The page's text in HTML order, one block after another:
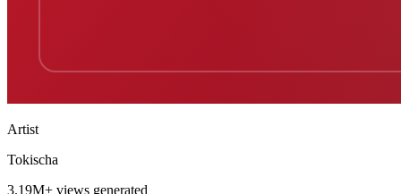
Artist
Tokischa
3.19M+ views generated